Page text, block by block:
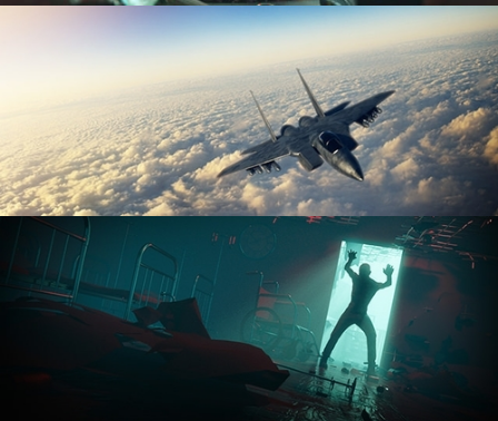
TEXTURING AND SHADING
ANIMATION FUNDAMENTALS